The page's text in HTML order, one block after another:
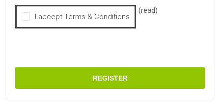
I accept Terms & Conditions
(read)
REGISTER